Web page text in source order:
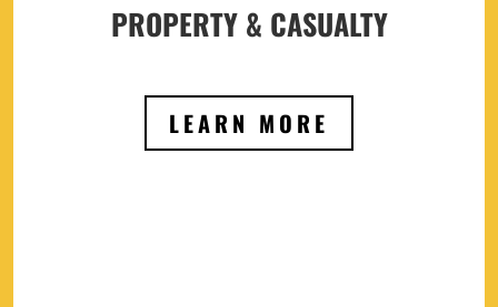
PROPERTY & CASUALTY
LEARN MORE